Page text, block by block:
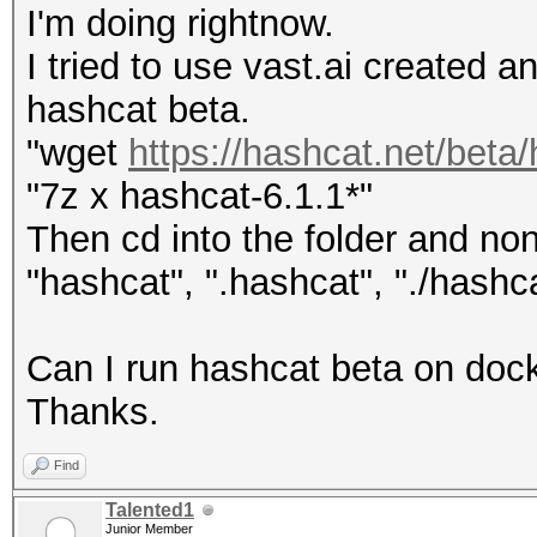
I'm doing rightnow.
I tried to use vast.ai created
hashcat beta.
"wget https://hashcat.net/
"7z x hashcat-6.1.1*"
Then cd into the folder and
"hashcat", ".hashcat", "./
Can I run hashcat beta on
Thanks.
Find
Talented1
Junior Member